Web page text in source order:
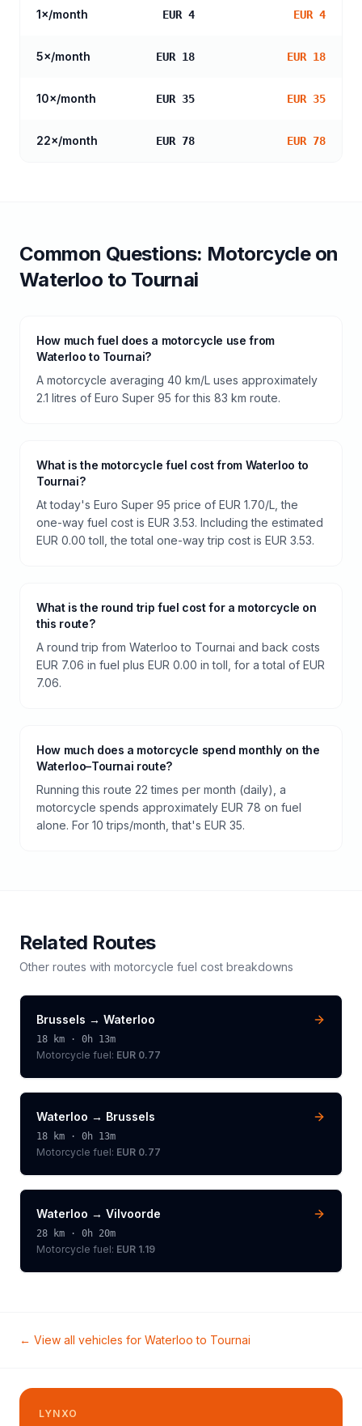
1×/month EUR 4 EUR 4
5×/month EUR 18 EUR 18
10×/month EUR 35 EUR 35
22×/month EUR 78 EUR 78
Common Questions: Motorcycleon
Waterloo to Tournai
How much fuel does a motorcycle use from
Waterloo to Tournai?
A motorcycle averaging 40 km/L uses approximately
2.1 litres of Euro Super 95 for this 83 km route.
What is the motorcycle fuel cost from Waterloo to
Tournai?
At today's Euro Super 95 price of EUR 1.70/L, the
one-way fuel cost is EUR 3.53. Including the estimated
EUR 0.00 toll, the total one-way trip cost is EUR 3.53.
What is the round trip fuel cost for a motorcycle on
this route?
A round trip from Waterloo to Tournai and back costs
EUR 7.06 in fuel plus EUR 0.00 in toll, for a total of EUR
7.06.
How much does a motorcycle spend monthly on the
Waterloo–Tournai route?
Running this route 22 times per month (daily), a
motorcycle spends approximately EUR 78 on fuel
alone. For 10 trips/month, that's EUR 35.
Related Routes
Other routes with motorcycle fuel cost breakdowns
Brussels → Waterloo
18 km · 0h 13m
Motorcycle fuel: EUR 0.77
Waterloo → Brussels
18 km · 0h 13m
Motorcycle fuel: EUR 0.77
Waterloo → Vilvoorde
28 km · 0h 20m
Motorcycle fuel: EUR 1.19
← View all vehicles for Waterloo to Tournai
LYNXO